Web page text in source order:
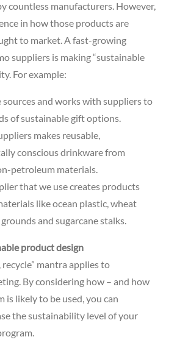
countless manufacturers. However,
in how those products are
to market. A fast-growing
suppliers is making “sustainable
For example:
sources and works with suppliers to
of sustainable gift options.
makes reusable,
conscious drinkware from
petroleum materials.
that we use creates products
like ocean plastic, wheat
and sugarcane stalks.
product design
recycle” mantra applies to
By considering how – and how
is likely to be used, you can
the sustainability level of your